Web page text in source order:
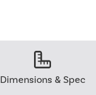
Dimensions & Spec